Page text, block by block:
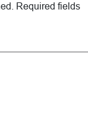
Required fields